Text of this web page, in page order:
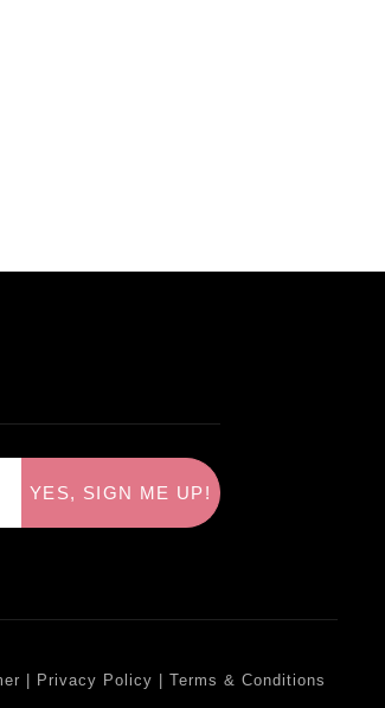
YES, SIGN ME UP!
Privacy Policy Terms & Conditions